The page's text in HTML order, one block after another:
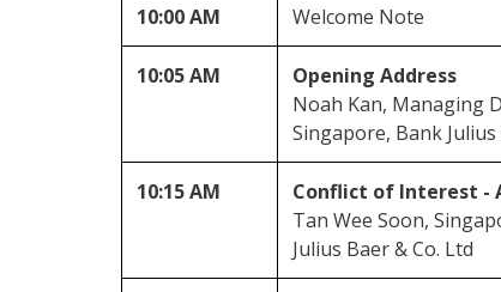
10:00 AM Welcome Note
10:05 AM
Opening Address
Noah Kan, Managing
Singapore, Bank Julius
10:15 AM
Conflict of Interest -
Tan Wee Soon,
Julius Baer & Co. Ltd